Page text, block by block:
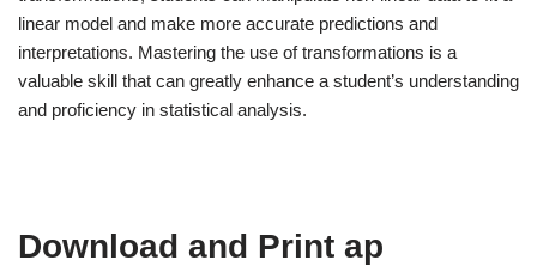
linear model and make more accurate predictions and
interpretations. Mastering the use of transformations is a
valuable skill that can greatly enhance a student’s understanding
and proficiency in statistical analysis.
Download and Print ap